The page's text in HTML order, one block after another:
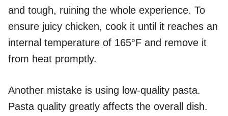
and tough, ruining the whole experience. To
ensure juicy chicken, cook it until it reaches an
internal temperature of 165°F and remove it
from heat promptly.
Another mistake is using low-quality pasta.
Pasta quality greatly affects the overall dish.